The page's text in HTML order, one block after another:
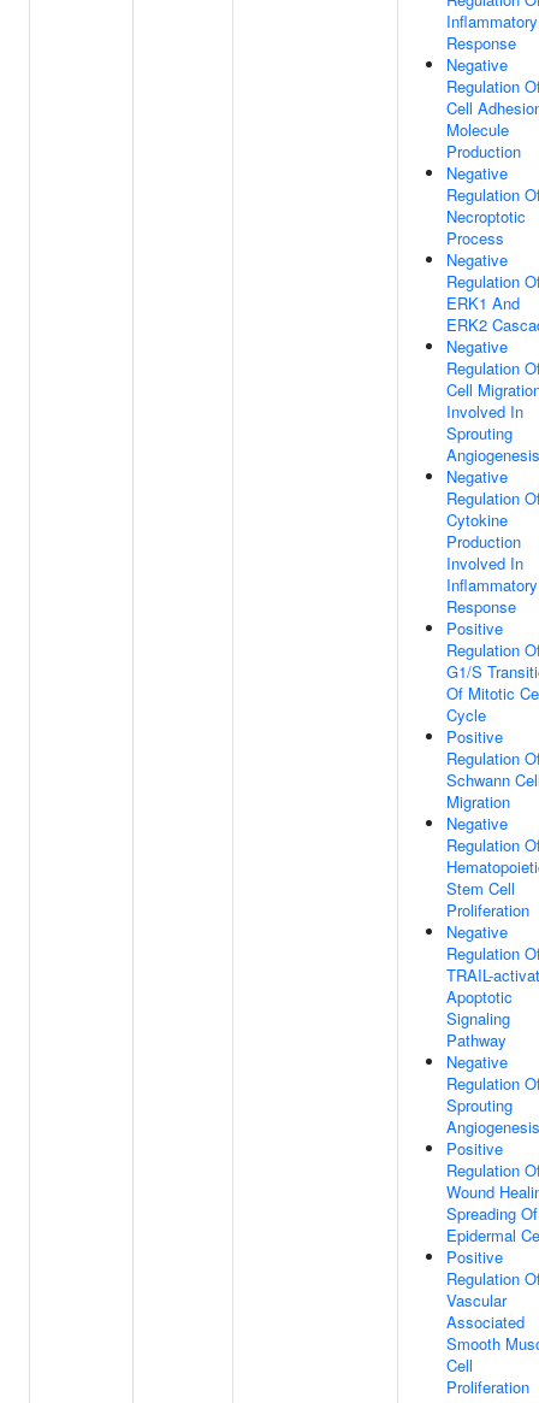
Inflammatory
Response
Negative
Regulation
Cell
Molecule
Production
Negative
Regulation
Necroptotic
Process
Negative
Regulation
ERK1 And
ERK2
Negative
Regulation
Cell
Involved In
Sprouting
Angiogenesis
Negative
Regulation
Cytokine
Production
Involved In
Inflammatory
Response
Positive
Regulation
G1/S
Of Mitotic
Cycle
Positive
Regulation
Schwann
Migration
Negative
Regulation
Stem Cell
Proliferation
Negative
Regulation
TRAIL-
Apoptotic
Signaling
Pathway
Negative
Regulation
Sprouting
Angiogenesis
Positive
Regulation
Wound
Spreading Of
Epidermal
Positive
Regulation
Vascular
Associated
Smooth
Cell
Proliferation